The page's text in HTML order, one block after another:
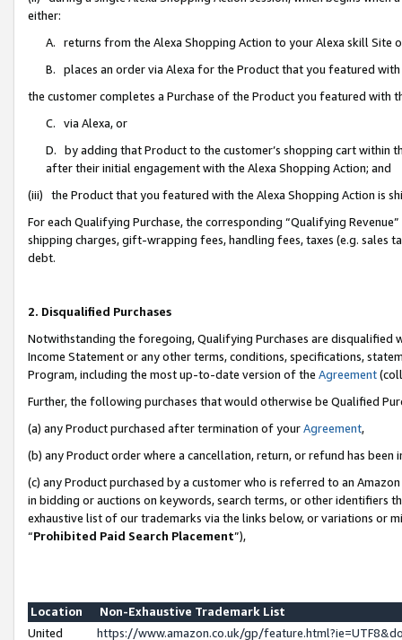
either:
A. returns from the Alexa Shopping Action to your Alexa skill Site
B. places an order via Alexa for the Product that you featured with
the customer completes a Purchase of the Product you featured with
C. via Alexa, or
D. by adding that Product to the customer’s shopping cart within
after their initial engagement with the Alexa Shopping Action; and
(iii) the Product that you featured with the Alexa Shopping Action is
For each Qualifying Purchase, the corresponding “Qualifying
shipping charges, gift-wrapping fees, handling fees, taxes (e.g. sales
debt.
2. Disqualified Purchases
Notwithstanding the foregoing, Qualifying Purchases are disqualified
Income Statement or any other terms, conditions, specifications,
Program, including the most up-to-date version of the Agreement
Further, the following purchases that would otherwise be Qualified
(a) any Product purchased after termination of yourAgreement,
(b) any Product order where a cancellation, return, or refund has been
(c) any Product purchased by a customer who is referred to an
in bidding or auctions on keywords, search terms, or other identifiers
exhaustive list of our trademarks via the links below, or variations or
“Prohibited Paid Search Placement”),
Location
Non-Exhaustive Trademark List
United
https://www.amazon.co.uk/gp/